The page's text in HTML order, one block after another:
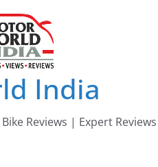
India
Reviews | Expert Reviews